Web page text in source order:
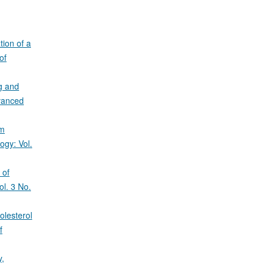
of a
and
Vol.
of
3 No.